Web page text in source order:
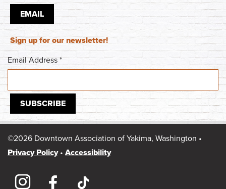
EMAIL
Sign up for our newsletter!
Email Address *
©2026 Downtown Association of Yakima, Washington •
Privacy Policy• Accessibility